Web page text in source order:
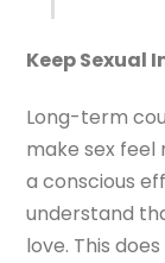
Keep Sexual
Long-term
make sex
a conscious
understand
love. This